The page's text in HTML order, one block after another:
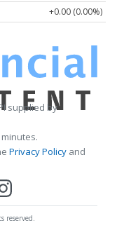
+0.00 (0.00%)
supplied by
Privacy Policy and
reserved.